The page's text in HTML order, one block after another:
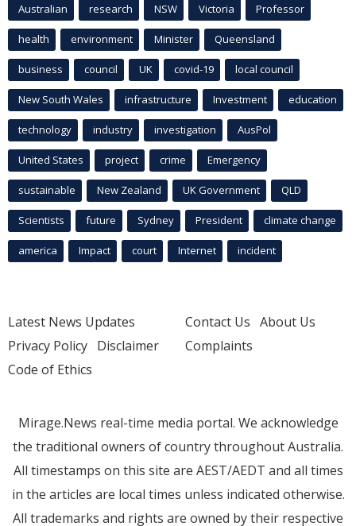
Australian research NSW Victoria Professor
health environment Minister Queensland
business council UK covid-19 local council
New South Wales infrastructure Investment education
technology industry investigation AusPol
United States project crime Emergency
sustainable New Zealand UK Government QLD
Scientists future Sydney President climate change
america Impact court Internet incident
Latest News Updates
Privacy Policy Disclaimer
Code of Ethics
Contact Us About Us
Complaints
Mirage.News real-time media portal. We acknowledge
the traditional owners of country throughout Australia.
All timestamps on this site are AEST/AEDT and all times
in the articles are local times unless indicated otherwise.
All trademarks and rights are owned by their respective